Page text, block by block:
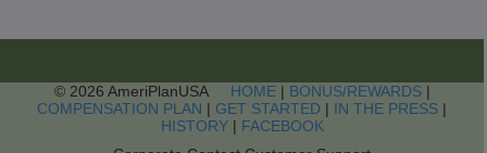
© 2026 AmeriPlanUSA HOME| BONUS/REWARDS|
COMPENSATION PLAN | GET STARTED | IN THE PRESS |
HISTORY| FACEBOOK